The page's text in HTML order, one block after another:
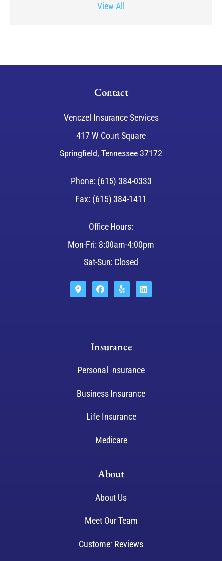
View All
Contact
Venczel Insurance Services
417 W Court Square
Springfield, Tennessee 37172
Phone: (615) 384-0333
Fax: (615) 384-1411
Office Hours:
Mon-Fri: 8:00am-4:00pm
Sat-Sun: Closed
Insurance
Personal Insurance
Business Insurance
Life Insurance
Medicare
About
About Us
Meet Our Team
Customer Reviews